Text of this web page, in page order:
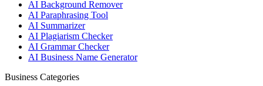
AI Background Remover
AI Paraphrasing Tool
AI Summarizer
AI Plagiarism Checker
AI Grammar Checker
AI Business Name Generator
Business Categories